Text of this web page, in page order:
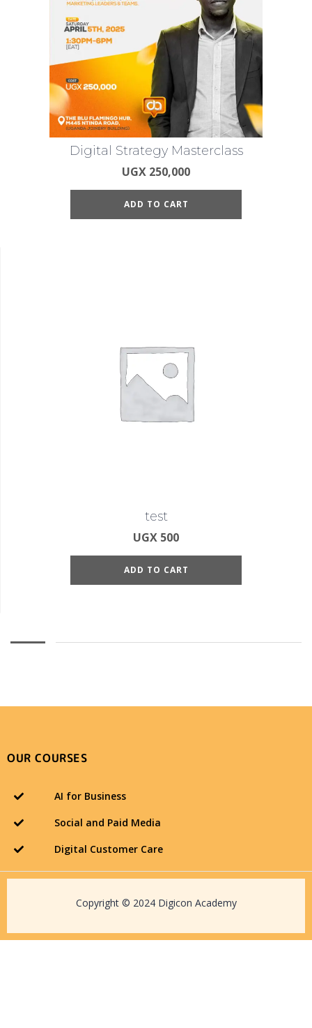
Digital Strategy Masterclass
UGX 250,000
ADD TO CART
test
UGX 500
ADD TO CART
OUR COURSES
AI for Business
Social and Paid Media
Digital Customer Care
Copyright © 2024 Digicon Academy